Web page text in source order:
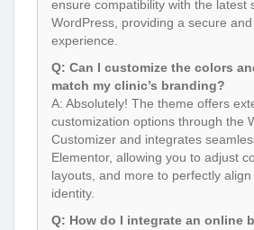
ensure compatibility with the latest
WordPress, providing a secure
experience.
Q: Can I customize the colors
match my clinic’s branding?
A: Absolutely! The theme offers
customization options through the
Customizer and integrates
Elementor, allowing you to adjust
layouts, and more to perfectly
identity.
Q: How do I integrate an online